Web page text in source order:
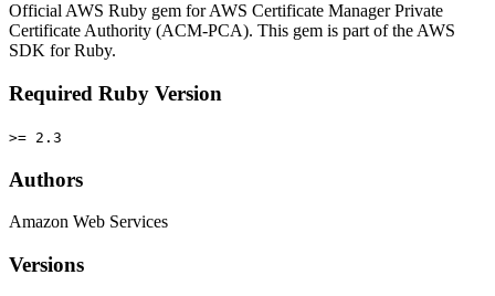
Official AWS Ruby gem for AWS Certificate Manager Private
Certificate Authority (ACM-PCA). This gem is part of the AWS
SDK for Ruby.
Required Ruby Version
>= 2.3
Authors
Amazon Web Services
Versions